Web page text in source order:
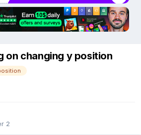
on changing y position
2